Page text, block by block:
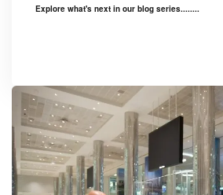
Explore what's next in our blog series........